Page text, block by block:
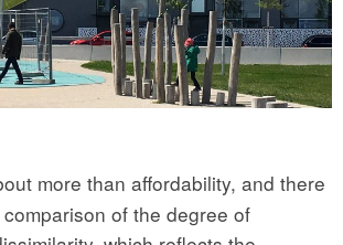
more than affordability, and there
of the degree of